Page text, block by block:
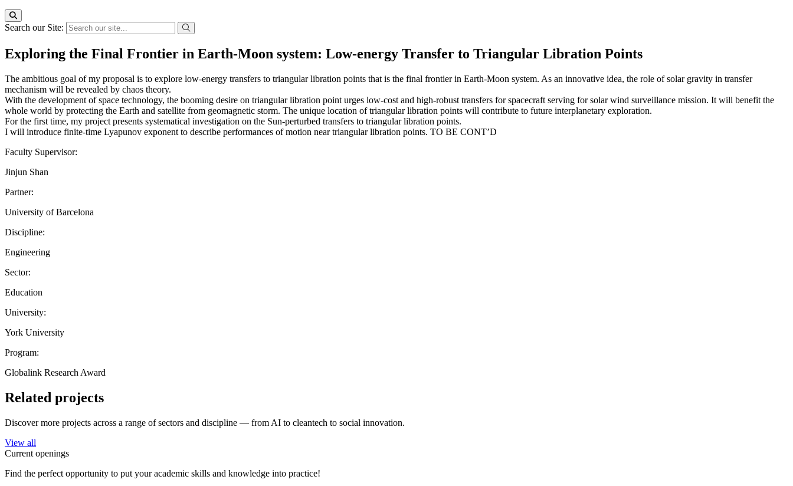
Search our Site:
Exploring the Final Frontier in Earth-Moon system: Low-energy Transfer to Triangular Libration Points
The ambitious goal of my proposal is to explore low-energy transfers to triangular libration points that is the final frontier in Earth-Moon system. As an innovative idea, the role of solar gravity in transfer
mechanism will be revealed by chaos theory.
With the development of space technology, the booming desire on triangular libration point urges low-cost and high-robust transfers for spacecraft serving for solar wind surveillance mission. It will benefit the
whole world by protecting the Earth and satellite from geomagnetic storm. The unique location of triangular libration points will contribute to future interplanetary exploration.
For the first time, my project presents systematical investigation on the Sun-perturbed transfers to triangular libration points.
I will introduce finite-time Lyapunov exponent to describe performances of motion near triangular libration points. TO BE CONT’D
Faculty Supervisor:
Jinjun Shan
Partner:
University of Barcelona
Discipline:
Engineering
Sector:
Education
University:
York University
Program:
Globalink Research Award
Related projects
Discover more projects across a range of sectors and discipline — from AI to cleantech to social innovation.
View all
Current openings
Find the perfect opportunity to put your academic skills and knowledge into practice!